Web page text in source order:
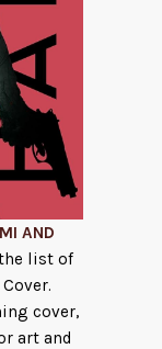
AND
list of
cover,
art and